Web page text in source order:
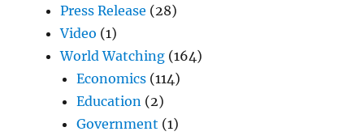
Press Release (28)
Video (1)
World Watching (164)
Economics (114)
Education (2)
Government (1)